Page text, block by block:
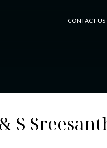
CONTACT US
S